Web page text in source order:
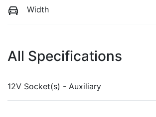
Width
All Specifications
12V Socket(s) - Auxiliary